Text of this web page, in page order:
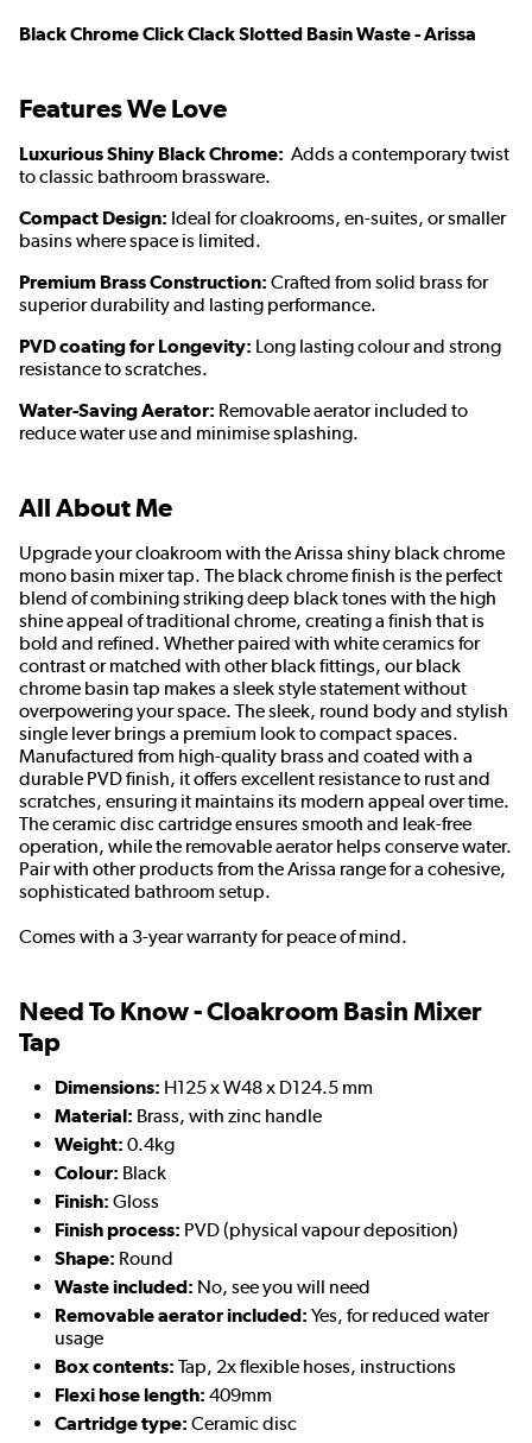
Black Chrome Click Clack Slotted Basin Waste - Arissa
Features We Love
Luxurious Shiny Black Chrome: Adds a contemporary twist
to classic bathroom brassware.
Compact Design: Ideal for cloakrooms, en-suites, or smaller
basins where space is limited.
Premium Brass Construction: Crafted from solid brass for
superior durability and lasting performance.
PVD coating for Longevity: Long lasting colour and strong
resistance to scratches.
Water-Saving Aerator: Removable aerator included to
reduce water use and minimise splashing.
All About Me
Upgrade your cloakroom with the Arissa shiny black chrome
mono basin mixer tap. The black chrome finish is the perfect
blend of combining striking deep black tones with the high
shine appeal of traditional chrome, creating a finish that is
bold and refined. Whether paired with white ceramics for
contrast or matched with other black fittings, our black
chrome basin tap makes a sleek style statement without
overpowering your space. The sleek, round body and stylish
single lever brings a premium look to compact spaces.
Manufactured from high-quality brass and coated with a
durable PVD finish, it offers excellent resistance to rust and
scratches, ensuring it maintains its modern appeal over time.
The ceramic disc cartridge ensures smooth and leak-free
operation, while the removable aerator helps conserve water.
Pair with other products from the Arissa range for a cohesive,
sophisticated bathroom setup.
Comes with a 3-year warranty for peace of mind.
Need To Know - Cloakroom Basin Mixer
Tap
Dimensions: H125 x W48 x D124.5 mm
Material: Brass, with zinc handle
Weight: 0.4kg
Colour: Black
Finish: Gloss
Finish process: PVD (physical vapour deposition)
Shape: Round
Waste included: No, see you will need
Removable aerator included: Yes, for reduced water
usage
Box contents: Tap, 2x flexible hoses, instructions
Flexi hose length: 409mm
Cartridge type: Ceramic disc